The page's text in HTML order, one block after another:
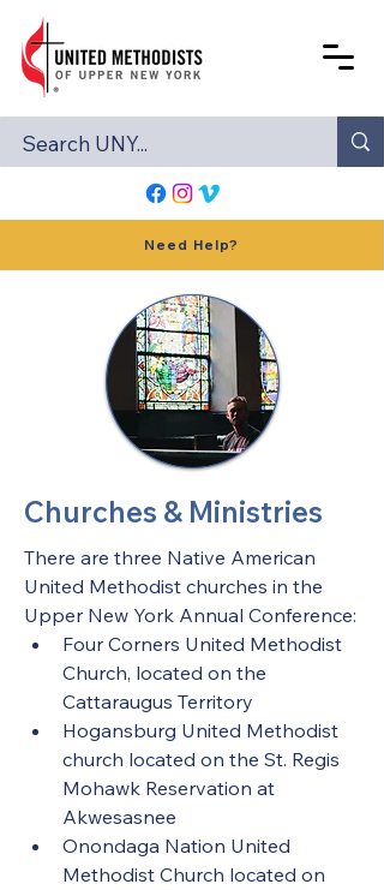
Need Help?
Churches & Ministries
There are three Native American
United Methodist churches in the
Upper New York Annual Conference:
Four Corners United Methodist
Church, located on the
Cattaraugus Territory
Hogansburg United Methodist
church located on the St. Regis
Mohawk Reservation at
Akwesasnee
Onondaga Nation United
Methodist Church located on